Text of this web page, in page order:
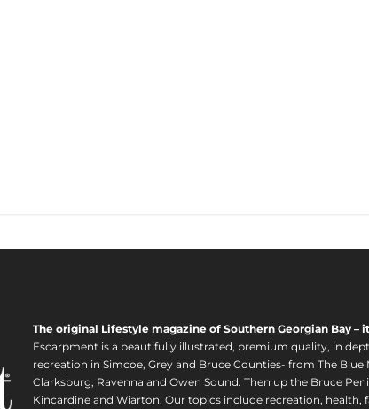
The original Lifestyle magazine of Southern Georgian Bay –
Escarpment is a beautifully illustrated, premium quality, in
recreation in Simcoe, Grey and Bruce Counties- from The
Clarksburg, Ravenna and Owen Sound. Then up the Bruce
Kincardine and Wiarton. Our topics include recreation, health,